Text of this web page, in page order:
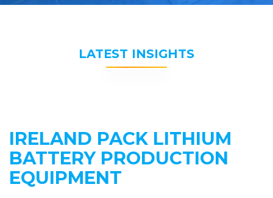
LATEST INSIGHTS
IRELAND PACK LITHIUM
BATTERY PRODUCTION
EQUIPMENT